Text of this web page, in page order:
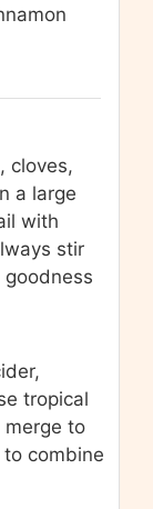
cloves,
a large
with
stir
tropical
merge to
combine